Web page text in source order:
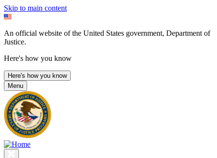
Skip to main content
An official website of the United States government, Department of
Justice.
Here's how you know
Here's how you know
Menu